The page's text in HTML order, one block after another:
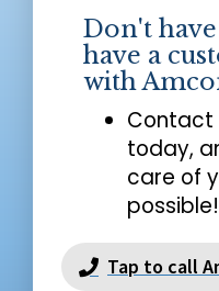
Don't have
have a
with
Contact
today,
care of
possible!
Tap to call